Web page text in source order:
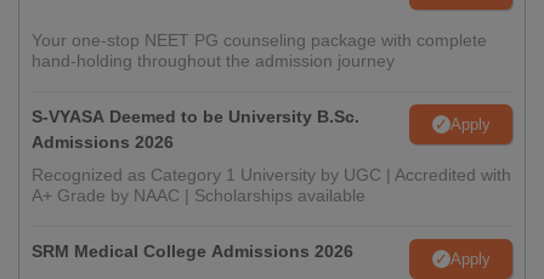
Your one-stop NEET PG counseling package with complete
hand-holding throughout the admission journey
S-VYASA Deemed to be University B.Sc.
Admissions 2026
Apply
Recognized as Category 1 University by UGC | Accredited with
A+ Grade by NAAC | Scholarships available
SRM Medical College Admissions 2026 Apply